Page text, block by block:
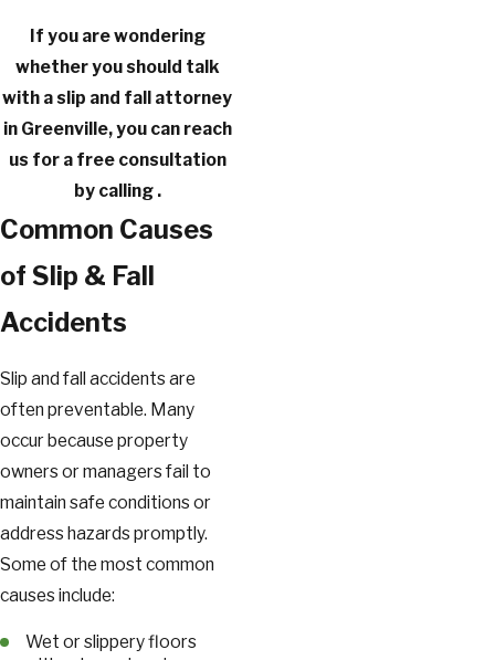
If you are wondering
whether you should talk
with a slip and fall attorney
in Greenville, you can reach
us for a free consultation
by calling .
Common Causes
of Slip & Fall
Accidents
Slip and fall accidents are
often preventable. Many
occur because property
owners or managers fail to
maintain safe conditions or
address hazards promptly.
Some of the most common
causes include:
Wet or slippery floors